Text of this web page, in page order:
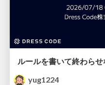
yug1224